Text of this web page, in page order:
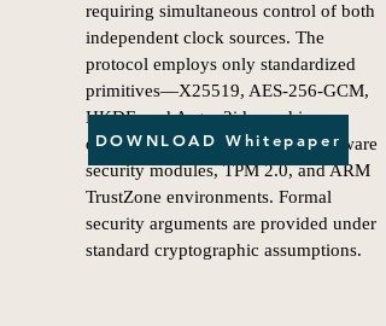
requiring simultaneous control of both
independent clock sources. The
protocol employs only standardized
primitives—X25519, AES-256-GCM,
HKDF, and Argon2id—and is
designed for integration with hardware
security modules, TPM 2.0, and ARM
TrustZone environments. Formal
security arguments are provided under
standard cryptographic assumptions.​
DOWNLOAD Whitepaper